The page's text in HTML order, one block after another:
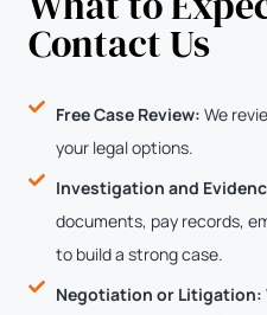
Contact Us
Free Case Review: We
your legal options.
Investigation and
documents, pay records,
to build a strong case.
Negotiation or Litigation: